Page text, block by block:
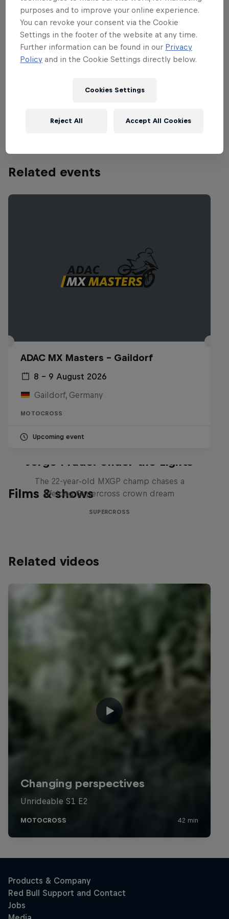
spectacular jumps and always gets rough
and nasty, which makes for an extremely
demanding track that leaves even the
world’s best riders exhausted after 30
stretch is followed by a large banked
fastest and most exciting starts in MX.
Related events
ADAC MX Masters – Gaildorf
8 – 9 August 2026
Gaildorf, Germany
MOTOCROSS
Upcoming event
Films & shows
Jorge Prado: Under the Lights
The 22-year-old MXGP champ chases a
lifelong Supercross crown dream
SUPERCROSS
Related videos
purposes and to improve your online experience.
You can revoke your consent via the Cookie
Settings in the footer of the website at any time.
Further information can be found in our Privacy
Policy and in the Cookie Settings directly below.
Cookies Settings
Reject All Accept All Cookies